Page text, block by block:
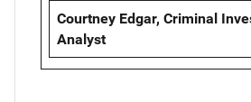
Courtney Edgar, Criminal
Analyst